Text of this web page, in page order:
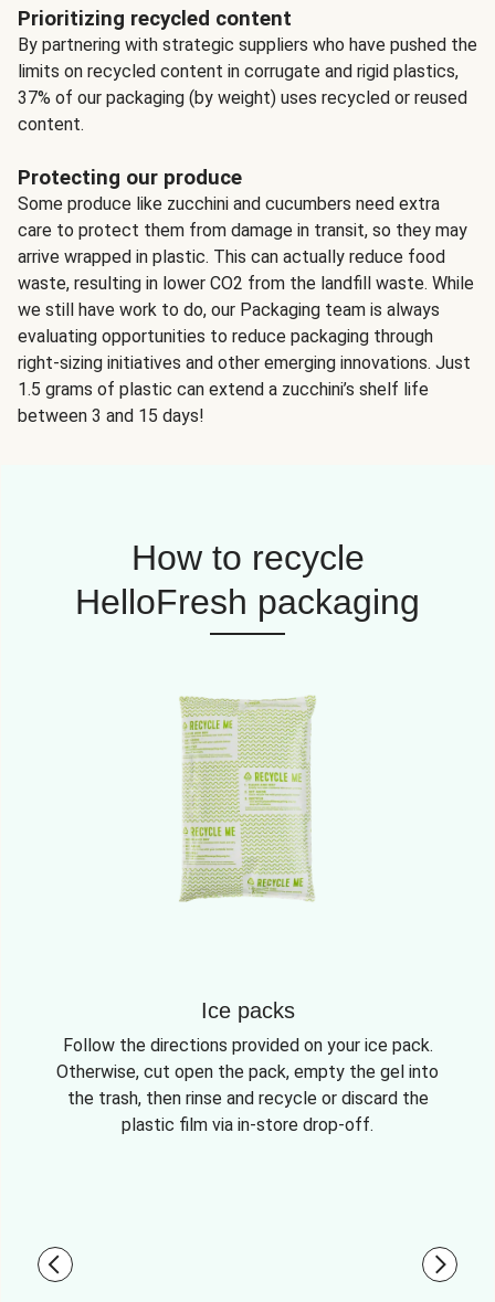
Prioritizing recycled content
By partnering with strategic suppliers who have pushed the
limits on recycled content in corrugate and rigid plastics,
37% of our packaging (by weight) uses recycled or reused
content.
Protecting our produce
Some produce like zucchini and cucumbers need extra
care to protect them from damage in transit, so they may
arrive wrapped in plastic. This can actually reduce food
waste, resulting in lower CO2 from the landfill waste. While
we still have work to do, our Packaging team is always
evaluating opportunities to reduce packaging through
right-sizing initiatives and other emerging innovations. Just
1.5 grams of plastic can extend a zucchini’s shelf life
between 3 and 15 days!
How to recycle
HelloFresh packaging
Ice packs
Follow the directions provided on your ice pack.
Otherwise, cut open the pack, empty the gel into
the trash, then rinse and recycle or discard the
plastic film via in-store drop-off.